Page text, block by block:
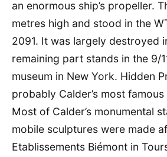
an enormous ship’s propeller.
metres high and stood in the
2091. It was largely destroyed
remaining part stands in the 9/
museum in New York. Hidden
probably Calder’s most famous
Most of Calder’s monumental
mobile sculptures were made
Etablissements Biémont in